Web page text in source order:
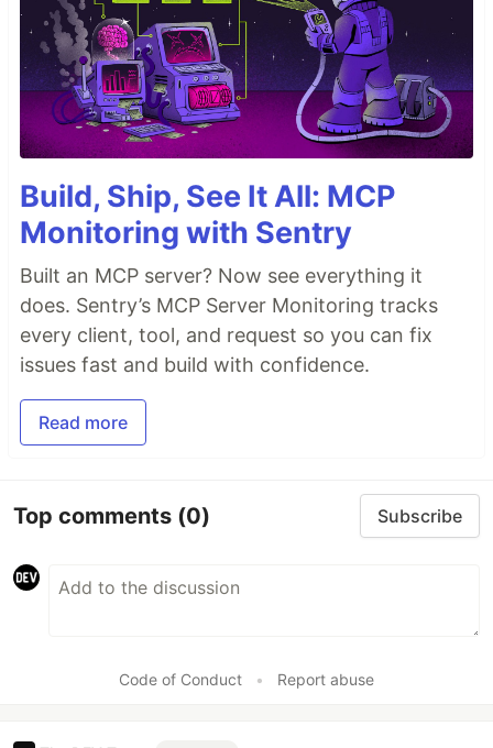
Build, Ship, See It All: MCP
Monitoring with Sentry
Built an MCP server? Now see everything it
does. Sentry’s MCP Server Monitoring tracks
every client, tool, and request so you can fix
issues fast and build with confidence.
Read more
Top comments (0) Subscribe
Code of Conduct • Report abuse